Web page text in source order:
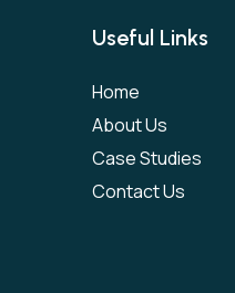
Useful Links
Home
About Us
Case Studies
Contact Us